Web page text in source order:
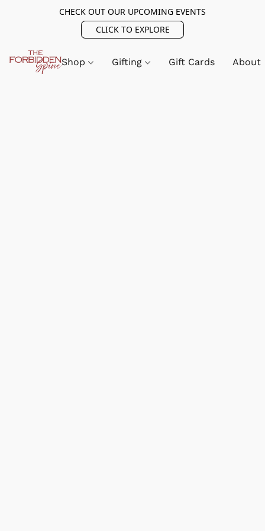
CHECK OUT OUR UPCOMING EVENTS
CLICK TO EXPLORE
Shop Gifting Gift Cards About